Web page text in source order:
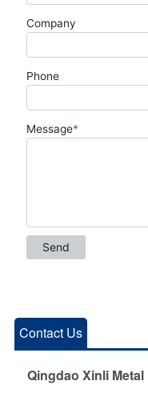
Contact Us
Qingdao Xinli